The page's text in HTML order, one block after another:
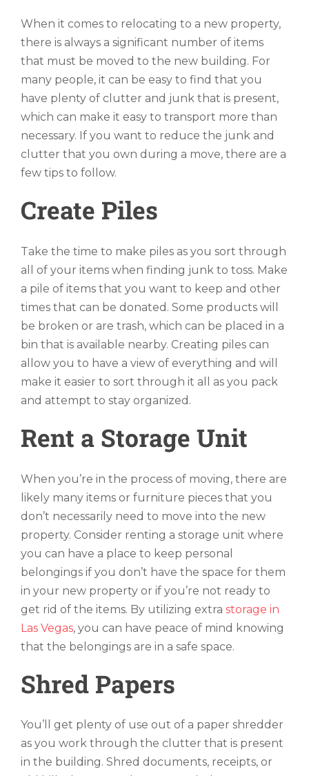
When it comes to relocating to a new property,
there is always a significant number of items
that must be moved to the new building. For
many people, it can be easy to find that you
have plenty of clutter and junk that is present,
which can make it easy to transport more than
necessary. If you want to reduce the junk and
clutter that you own during a move, there are a
few tips to follow.
Create Piles
Take the time to make piles as you sort through
all of your items when finding junk to toss. Make
a pile of items that you want to keep and other
times that can be donated. Some products will
be broken or are trash, which can be placed in a
bin that is available nearby. Creating piles can
allow you to have a view of everything and will
make it easier to sort through it all as you pack
and attempt to stay organized.
Rent a Storage Unit
When you’re in the process of moving, there are
likely many items or furniture pieces that you
don’t necessarily need to move into the new
property. Consider renting a storage unit where
you can have a place to keep personal
belongings if you don’t have the space for them
in your new property or if you’re not ready to
get rid of the items. By utilizing extra storage in
Las Vegas, you can have peace of mind knowing
that the belongings are in a safe space.
Shred Papers
You’ll get plenty of use out of a paper shredder
as you work through the clutter that is present
in the building. Shred documents, receipts, or